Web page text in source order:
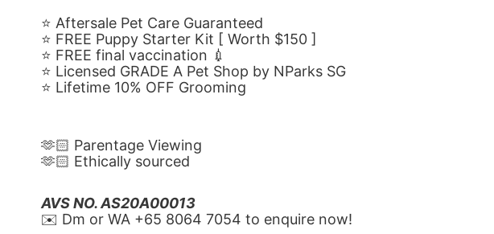
⭐️ Aftersale Pet Care Guaranteed
⭐️ FREE Puppy Starter Kit [ Worth $150 ]
⭐️ FREE final vaccination 💉
⭐️ Licensed GRADE A Pet Shop by NParks SG
⭐️ Lifetime 10% OFF Grooming
🫶🏻 Parentage Viewing
🫶🏻 Ethically sourced
AVS NO. AS20A00013
✉️ Dm or WA ‪+65 8064 7054‬ to enquire now!